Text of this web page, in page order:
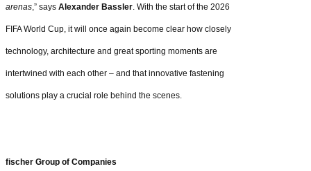
arenas,” says Alexander Bassler. With the start of the 2026
FIFA World Cup, it will once again become clear how closely
technology, architecture and great sporting moments are
intertwined with each other – and that innovative fastening
solutions play a crucial role behind the scenes.
fischer Group of Companies